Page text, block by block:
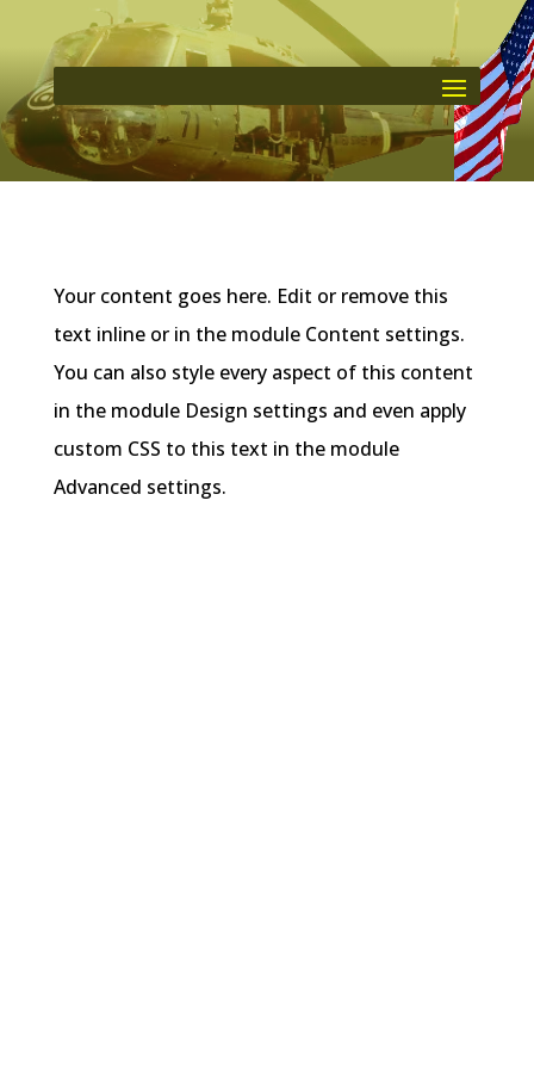
Your content goes here. Edit or remove this
text inline or in the module Content settings.
You can also style every aspect of this content
in the module Design settings and even apply
custom CSS to this text in the module
Advanced settings.